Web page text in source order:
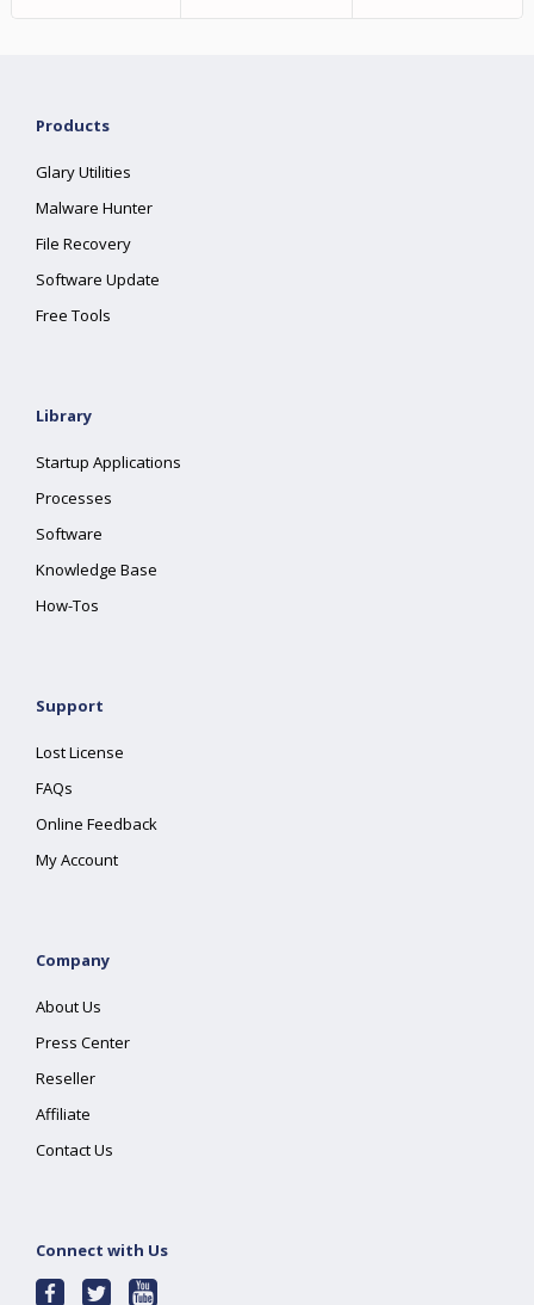
Products
Glary Utilities
Malware Hunter
File Recovery
Software Update
Free Tools
Library
Startup Applications
Processes
Software
Knowledge Base
How-Tos
Support
Lost License
FAQs
Online Feedback
My Account
Company
About Us
Press Center
Reseller
Affiliate
Contact Us
Connect with Us